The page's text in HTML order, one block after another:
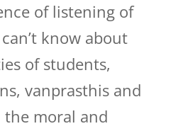
of listening of
know about
of students,
vanprasthis and
the moral and